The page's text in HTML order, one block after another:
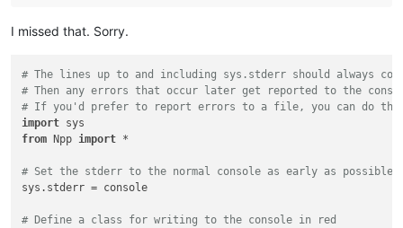
I missed that. Sorry.
# The lines up to and including sys.stderr should always
# Then any errors that occur later get reported to the
# If you'd prefer to report errors to a file, you can do
import
from Npp import *
# Set the stderr to the normal console as early as
sys.stderr = console
# Define a class for writing to the console in red